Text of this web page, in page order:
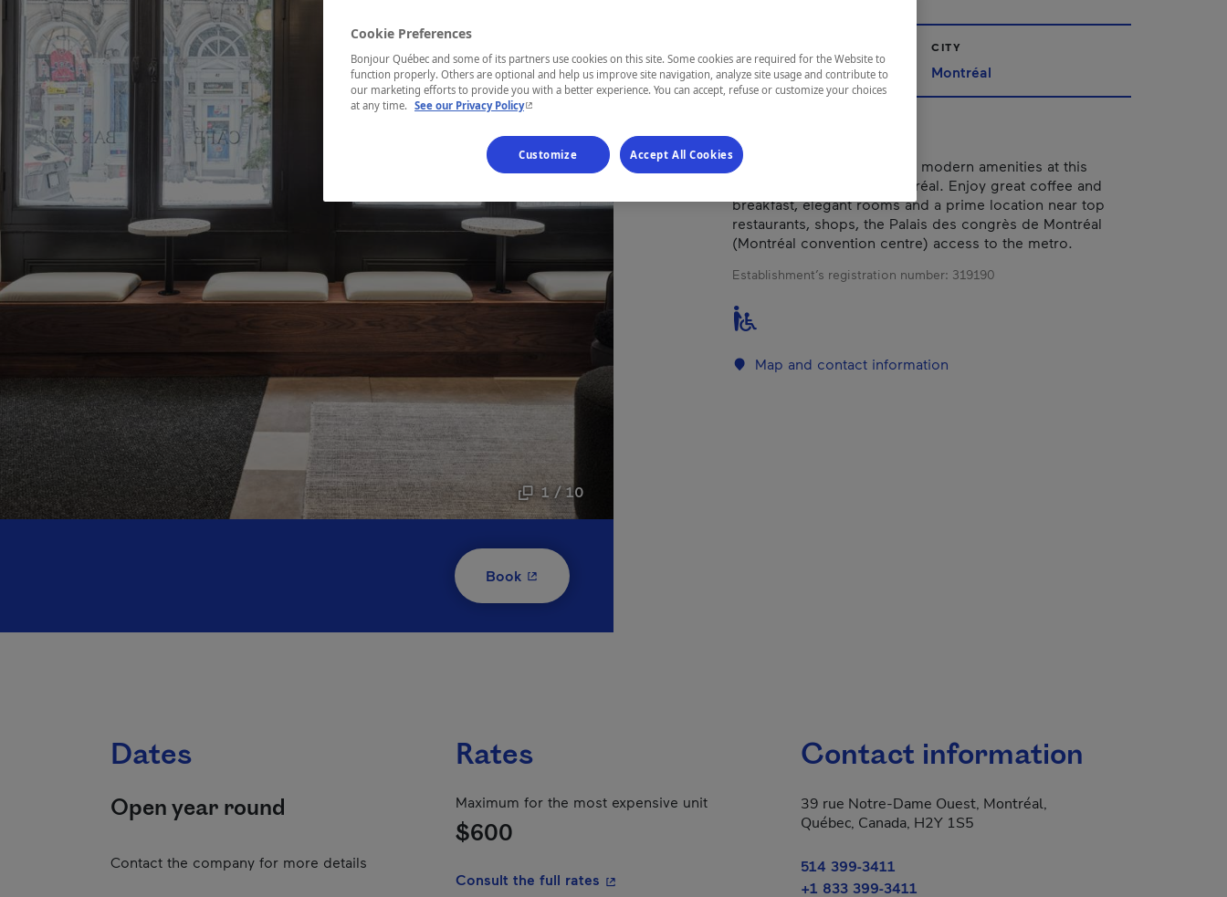
1 / 10
Book- This hyperlink will open in a new window.
Montréal
CITY
Montréal
Blend old-world charm and modern amenities at this
boutique hotel in Old Montréal. Enjoy great coffee and
breakfast, elegant rooms and a prime location near top
restaurants, shops, the Palais des congrès de Montréal
(Montréal convention centre) access to the metro.
Establishment’s registration number: 319190
Map and contact information
Dates
Open year round
Contact the company for more details
Rates
Maximum for the most expensive unit
$600
Consult the full rates - This hyperlink will open in a new window.
Contact information
39 rue Notre-Dame Ouest, Montréal,
Québec, Canada, H2Y 1S5
514 399-3411
+1 833 399-3411
Cookie Preferences
Bonjour Québec and some of its partners use cookies on this site. Some cookies are required for the Website to
function properly. Others are optional and help us improve site navigation, analyze site usage and contribute to
our marketing efforts to provide you with a better experience. You can accept, refuse or customize your choices
at any time. See our Privacy Policy- This hyperlink will open in a new window.
Customize Accept All Cookies